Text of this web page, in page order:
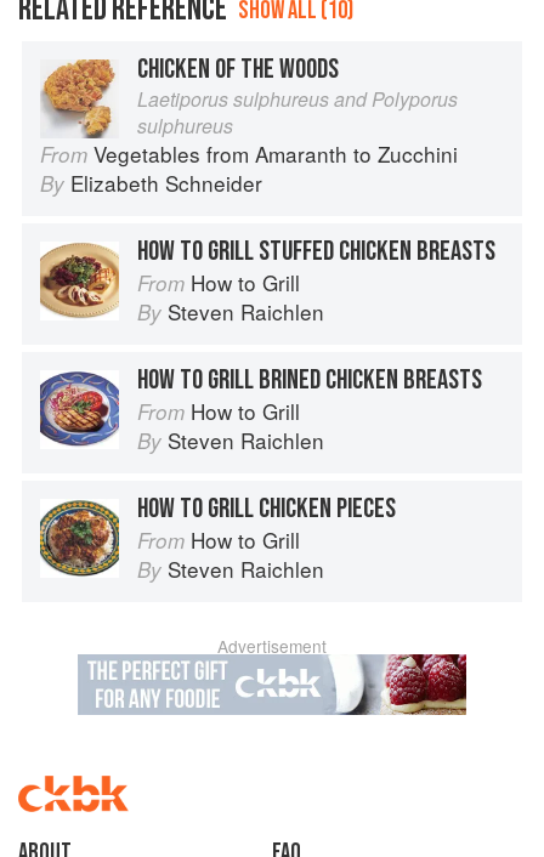
RELATED REFERENCE SHOW ALL (10)
CHICKEN OF THE WOODS
Laetiporus sulphureus and Polyporus
sulphureus
From Vegetables from Amaranth to Zucchini
By Elizabeth Schneider
HOW TO GRILL STUFFED CHICKEN BREASTS
From How to Grill
By Steven Raichlen
HOW TO GRILL BRINED CHICKEN BREASTS
From How to Grill
By Steven Raichlen
HOW TO GRILL CHICKEN PIECES
From How to Grill
By Steven Raichlen
Advertisement